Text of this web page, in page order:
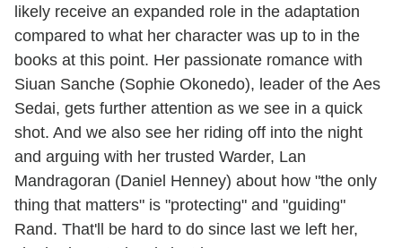
likely receive an expanded role in the adaptation
compared to what her character was up to in the
books at this point. Her passionate romance with
Siuan Sanche (Sophie Okonedo), leader of the Aes
Sedai, gets further attention as we see in a quick
shot. And we also see her riding off into the night
and arguing with her trusted Warder, Lan
Mandragoran (Daniel Henney) about how "the only
thing that matters" is "protecting" and "guiding"
Rand. That'll be hard to do since last we left her,